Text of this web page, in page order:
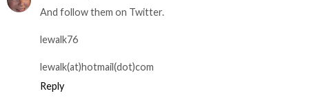
And follow them on Twitter.
lewalk76
lewalk(at)hotmail(dot)com
Reply